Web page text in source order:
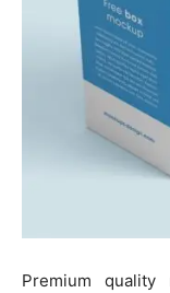
Premium